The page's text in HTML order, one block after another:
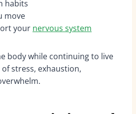
habits
move
your nervous system
body while continuing to live
stress, exhaustion,